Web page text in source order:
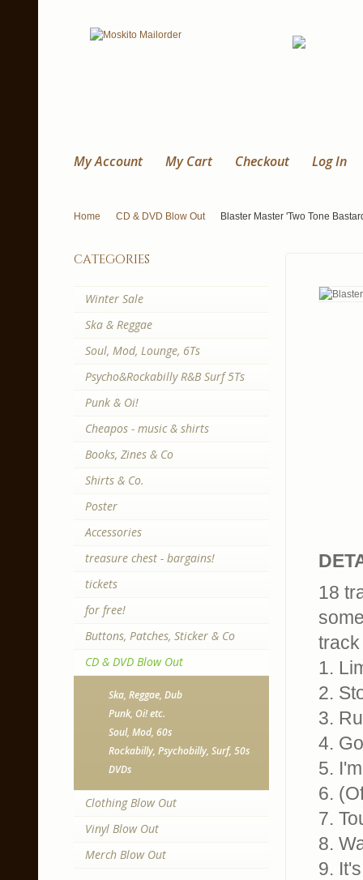
My Account My Cart Checkout Log In
Home CD & DVD Blow Out Blaster Master 'Two Tone
18
track
1.
2.
3.
4.
5.
6.
7.
8.
9.
categories
Winter Sale
Ska & Reggae
Soul, Mod, Lounge, 6Ts
Psycho&Rockabilly R&B Surf 5Ts
Punk & Oi!
Cheapos - music & shirts
Books, Zines & Co
Shirts & Co.
Poster
Accessories
treasure chest - bargains!
tickets
for free!
Buttons, Patches, Sticker & Co
CD & DVD Blow Out
Ska, Reggae, Dub
Punk, Oi! etc.
Soul, Mod, 60s
Rockabilly, Psychobilly, Surf, 50s
DVDs
Clothing Blow Out
Vinyl Blow Out
Merch Blow Out